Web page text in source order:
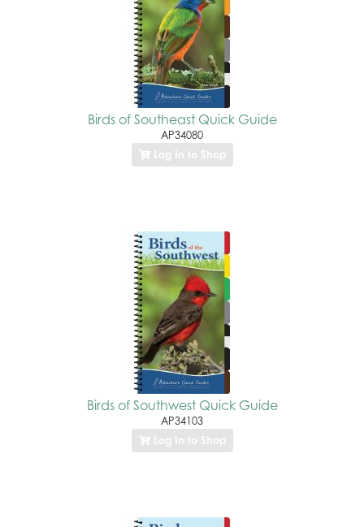
Birds of Southeast Quick Guide
AP34080
Log In to Shop
Birds of Southwest Quick Guide
AP34103
Log In to Shop